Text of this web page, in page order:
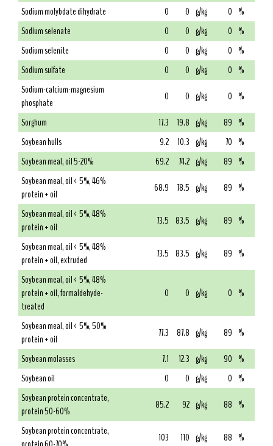
Sodium molybdate dihydrate 0 0 g/kg 0 %
Sodium selenate
0 0 g/kg 0 %
Sodium selenite
0 0 g/kg 0 %
Sodium sulfate
0 0 g/kg 0 %
Sodium-calcium-magnesium
phosphate
0 0 g/kg 0 %
Sorghum
17.3 19.8 g/kg 89 %
Soybean hulls
9.2 10.3 g/kg 70 %
Soybean meal, oil 5-20%
69.2 74.2 g/kg 89 %
Soybean meal, oil < 5%, 46%
protein + oil
68.9 78.5 g/kg 89 %
Soybean meal, oil < 5%, 48%
protein + oil
73.5 83.5 g/kg 89 %
Soybean meal, oil < 5%, 48%
protein + oil, extruded
73.5 83.5 g/kg 89 %
Soybean meal, oil < 5%, 48%
protein + oil, formaldehyde-
treated
0 0 g/kg 0 %
Soybean meal, oil < 5%, 50%
protein + oil
77.3 87.8 g/kg 89 %
Soybean molasses
7.1 12.3 g/kg 90 %
Soybean oil
0 0 g/kg 0 %
Soybean protein concentrate,
protein 50-60%
85.2 92 g/kg 88 %
Soybean protein concentrate,
103 110 g/kg 88 %